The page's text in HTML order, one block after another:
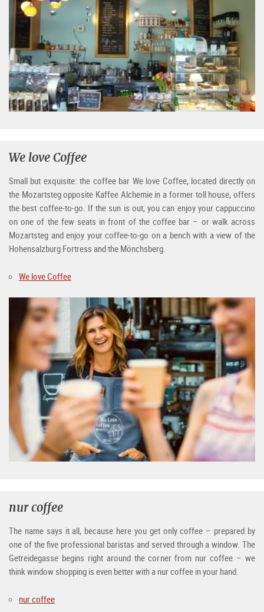
We love Coffee
Small but exquisite: the coffee bar We love Coffee, located directly on
the Mozartsteg opposite Kaffee Alchemie in a former toll house, offers
the best coffee-to-go. If the sun is out, you can enjoy your cappuccino
on one of the few seats in front of the coffee bar – or walk across
Mozartsteg and enjoy your coffee-to-go on a bench with a view of the
Hohensalzburg Fortress and the Mönchsberg.
We love Coffee
nur coffee
The name says it all, because here you get only coffee – prepared by
one of the five professional baristas and served through a window. The
Getreidegasse begins right around the corner from nur coffee – we
think window shopping is even better with a nur coffee in your hand.
nur coffee